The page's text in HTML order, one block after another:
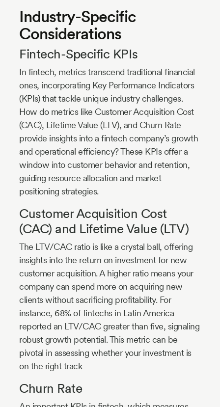
Industry-Specific
Considerations
Fintech-Specific KPIs
In fintech, metrics transcend traditional financial
ones, incorporating Key Performance Indicators
(KPIs) that tackle unique industry challenges.
How do metrics like Customer Acquisition Cost
(CAC), Lifetime Value (LTV), and Churn Rate
provide insights into a fintech company’s growth
and operational efficiency? These KPIs offer a
window into customer behavior and retention,
guiding resource allocation and market
positioning strategies.
Customer Acquisition Cost
(CAC) and Lifetime Value (LTV)
The LTV/CAC ratio is like a crystal ball, offering
insights into the return on investment for new
customer acquisition. A higher ratio means your
company can spend more on acquiring new
clients without sacrificing profitability. For
instance, 68% of fintechs in Latin America
reported an LTV/CAC greater than five, signaling
robust growth potential. This metric can be
pivotal in assessing whether your investment is
on the right track
Churn Rate